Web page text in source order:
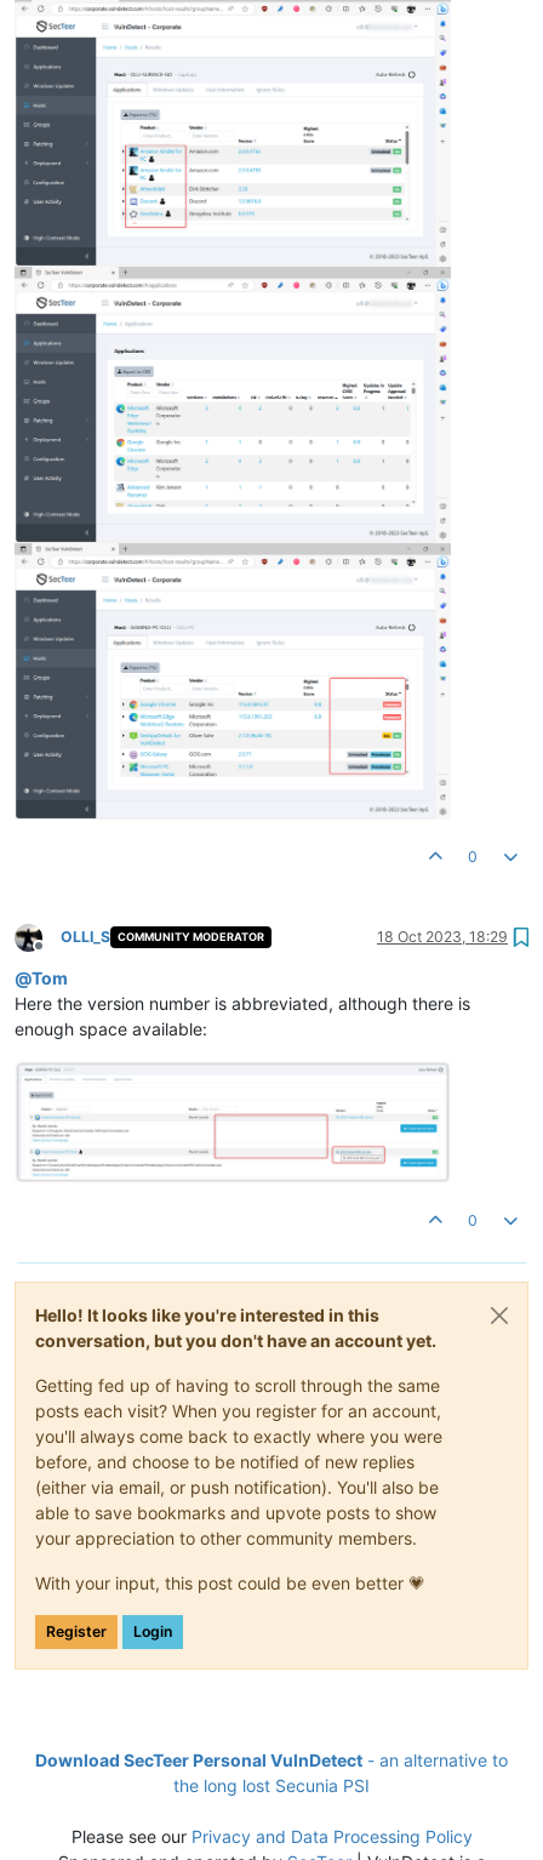
0
Offline
OLLI_S COMMUNITY MODERATOR 18 Oct 2023, 18:29
@Tom
Here the version number is abbreviated, although there is
enough space available:
0
Hello! It looks like you're interested in this
conversation, but you don't have an account yet.
Getting fed up of having to scroll through the same
posts each visit? When you register for an account,
you'll always come back to exactly where you were
before, and choose to be notified of new replies
(either via email, or push notification). You'll also be
able to save bookmarks and upvote posts to show
your appreciation to other community members.
With your input, this post could be even better 💗
Register Login
Download SecTeer Personal VulnDetect - an alternative to
the long lost Secunia PSI
Please see our Privacy and Data Processing Policy